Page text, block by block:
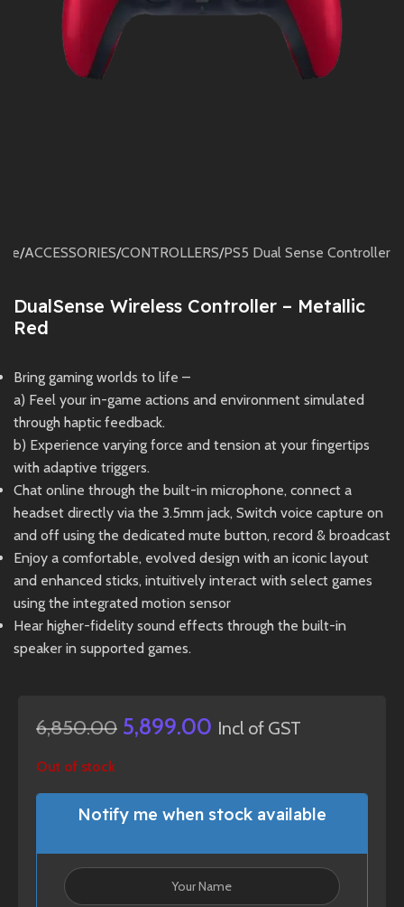
/ACCESSORIES/CONTROLLERS/PS5 Dual Sense Controller
DualSense Wireless Controller – Metallic
Red
Bring gaming worlds to life –
a) Feel your in-game actions and environment simulated
through haptic feedback.
b) Experience varying force and tension at your fingertips
with adaptive triggers.
Chat online through the built-in microphone, connect a
headset directly via the 3.5mm jack, Switch voice capture on
and off using the dedicated mute button, record & broadcast
Enjoy a comfortable, evolved design with an iconic layout
and enhanced sticks, intuitively interact with select games
using the integrated motion sensor
Hear higher-fidelity sound effects through the built-in
speaker in supported games.
6,850.00 5,899.00 Incl of GST
Out of stock
Notify me when stock available